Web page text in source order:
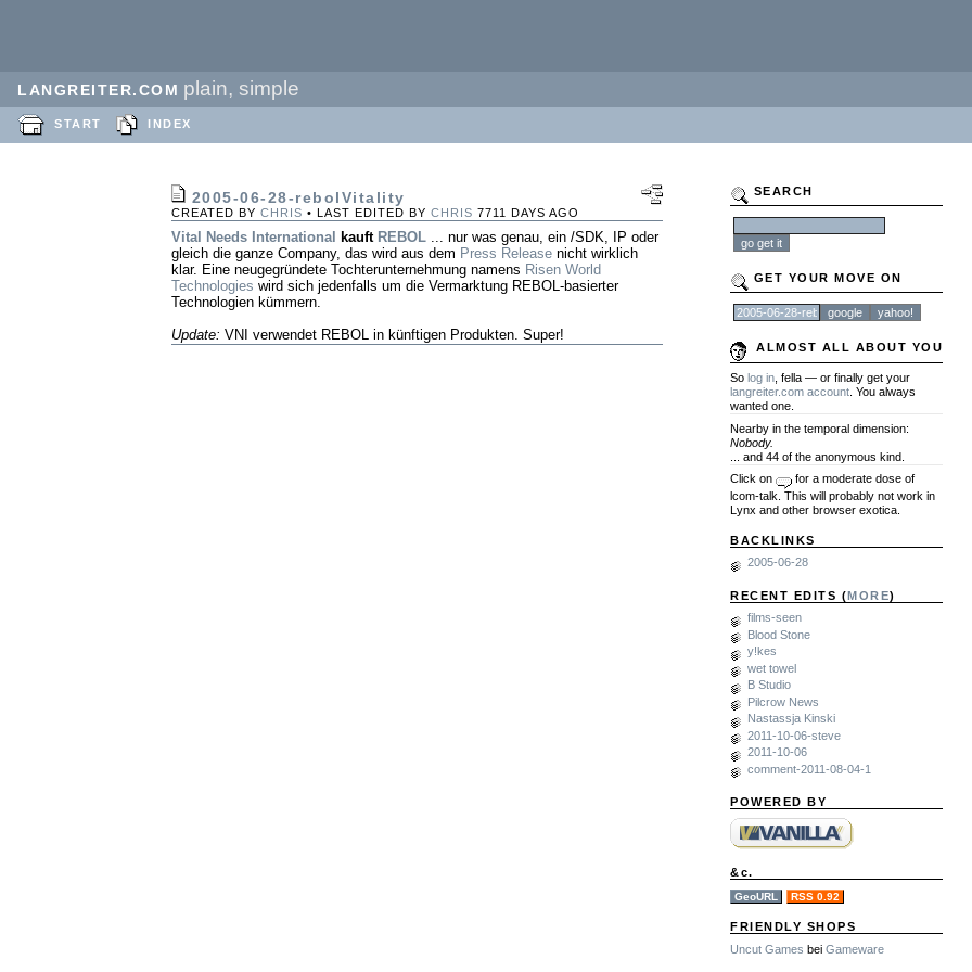
LANGREITER.COM plain, simple
START INDEX
2005-06-28-rebolVitality
CREATED BY CHRIS • LAST EDITED BY CHRIS 7711 DAYS AGO
Vital Needs International kauft REBOL ... nur was genau, ein /SDK, IP oder
gleich die ganze Company, das wird aus dem Press Release nicht wirklich
klar. Eine neugegründete Tochterunternehmung namens Risen World
Technologies wird sich jedenfalls um die Vermarktung REBOL-basierter
Technologien kümmern.
Update: VNI verwendet REBOL in künftigen Produkten. Super!
SEARCH
GET YOUR MOVE ON
ALMOST ALL ABOUT YOU
So log in , fella — or finally get your
langreiter.com account . You always
wanted one.
Nearby in the temporal dimension:
Nobody.
... and 44 of the anonymous kind.
Click on
for a moderate dose of
lcom-talk. This will probably not work in
Lynx and other browser exotica.
BACKLINKS
2005-06-28
RECENT EDITS (MORE)
films-seen
Blood Stone
y!kes
wet towel
B Studio
Pilcrow News
Nastassja Kinski
2011-10-06-steve
2011-10-06
comment-2011-08-04-1
POWERED BY
&c.
GeoURL RSS 0.92
FRIENDLY SHOPS
Uncut Games bei Gameware